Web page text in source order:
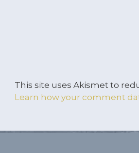
This site uses Akismet to
Learn how your comment